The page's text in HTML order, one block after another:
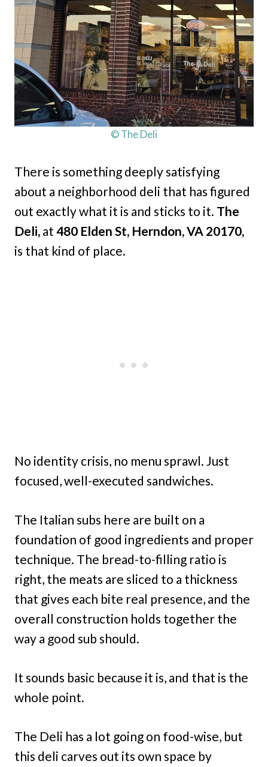
© The Deli
There is something deeply satisfying
about a neighborhood deli that has figured
out exactly what it is and sticks to it. The
Deli, at 480 Elden St, Herndon, VA 20170,
is that kind of place.
No identity crisis, no menu sprawl. Just
focused, well-executed sandwiches.
The Italian subs here are built on a
foundation of good ingredients and proper
technique. The bread-to-filling ratio is
right, the meats are sliced to a thickness
that gives each bite real presence, and the
overall construction holds together the
way a good sub should.
It sounds basic because it is, and that is the
whole point.
The Deli has a lot going on food-wise, but
this deli carves out its own space by